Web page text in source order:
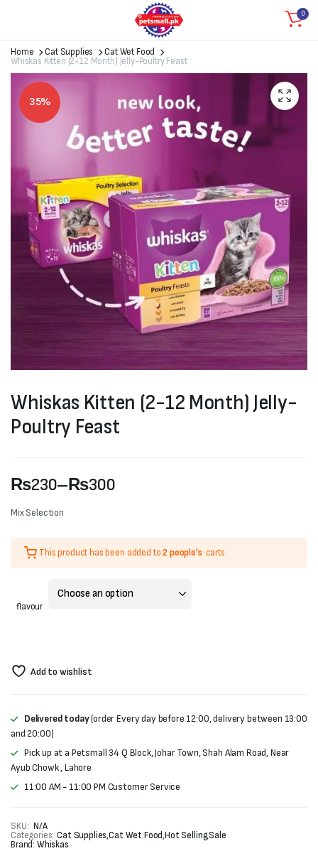
0
Home Cat Supplies
Cat Wet Food
Whiskas Kitten (2-12 Month) Jelly-Poultry Feast
35%
Whiskas Kitten (2-12 Month) Jelly-
Poultry Feast
₨230–₨300
Price
range:
₨230
through
₨300
Mix Selection
This product has been added to2 people's carts.
flavour
Add to wishlist
Delivered today(order Every day before 12:00, delivery between 13:00
and 20:00)
Pick up at a Petsmall 34 Q Block, Johar Town, Shah Alam Road, Near
Ayub Chowk , Lahore
11:00 AM - 11:00 PM Customer Service
SKU: N/A
Categories: Cat Supplies,Cat Wet Food,Hot Selling,Sale
Brand: Whiskas